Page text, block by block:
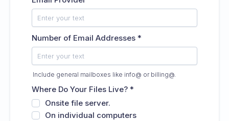
Number of Email Addresses *
Include general mailboxes like info@ or billing@.
Where Do Your Files Live? *
Onsite file server.
On individual computers